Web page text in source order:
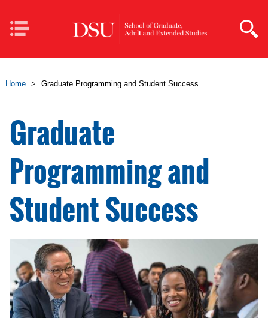
Mobile
Navigation
Home > Graduate Programming and Student Success
Graduate
Programming and
Student Success